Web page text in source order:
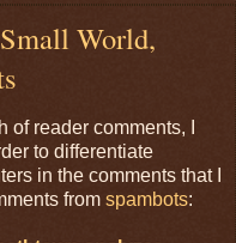
World,
reader comments, I
to differentiate
in the comments that I
from spambots: